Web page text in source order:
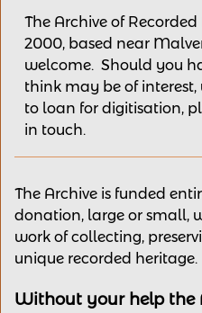
The Archive of
2000, based near
welcome. Should you
think may be of interest,
to loan for digitisation,
in touch.
The Archive is funded
donation, large or small,
work of collecting,
unique recorded heritage.
Without your help the